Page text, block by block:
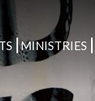
MINISTRIES